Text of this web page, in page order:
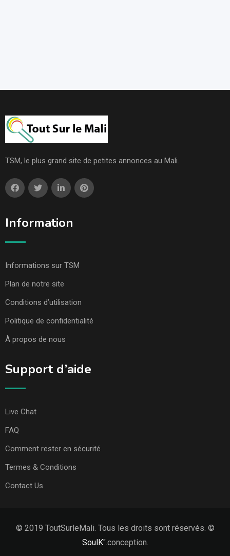
TSM, le plus grand site de petites annonces au Mali.
Information
Informations sur TSM
Plan de notre site
Conditions d’utilisation
Politique de confidentialité
À propos de nous
Support d’aide
Live Chat
FAQ
Comment rester en sécurité
Termes & Conditions
Contact Us
© 2019 ToutSurleMali. Tous les droits sont réservés. ©
SoulK".conception.